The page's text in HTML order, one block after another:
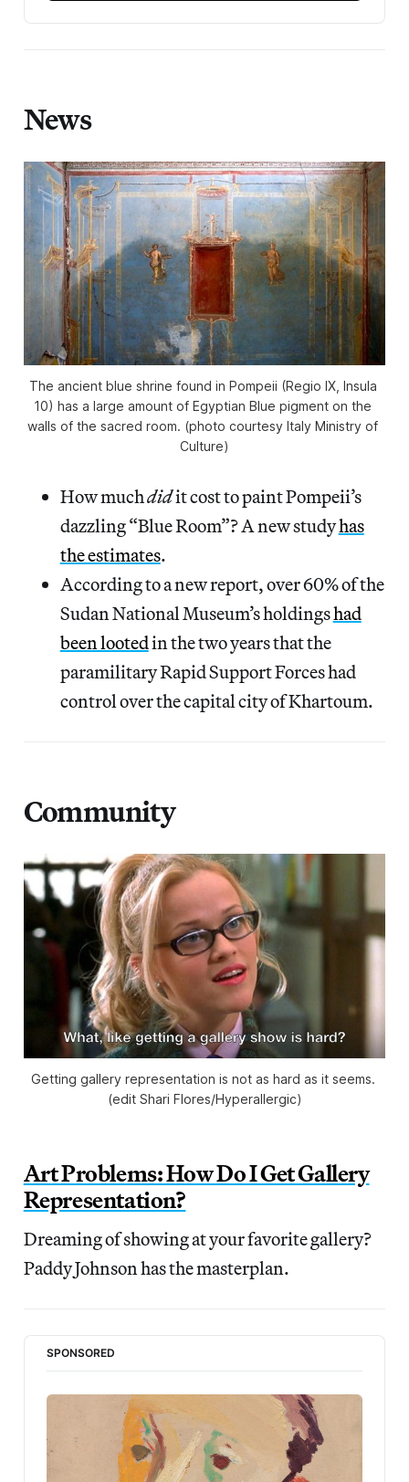
News
The ancient blue shrine found in Pompeii (Regio IX, Insula
10) has a large amount of Egyptian Blue pigment on the
walls of the sacred room. (photo courtesy Italy Ministry of
Culture)
How muchdidit cost to paint Pompeii’s
dazzling “Blue Room”? A new studyhas
the estimates.
According to a new report, over 60% of the
Sudan National Museum’s holdingshad
been lootedin the two years that the
paramilitary Rapid Support Forces had
control over the capital city of Khartoum.
Community
Getting gallery representation is not as hard as it seems.
(edit Shari Flores/Hyperallergic)
Art Problems: How Do I Get Gallery
Representation?
Dreaming of showing at your favorite gallery?
Paddy Johnson has the masterplan.
SPONSORED